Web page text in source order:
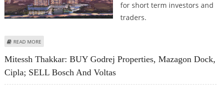
for short term investors and
traders.
READ MORE
Mitessh Thakkar: BUY Godrej Properties, Mazagon Dock,
Cipla; SELL Bosch And Voltas